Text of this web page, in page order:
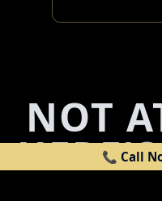
📞 Call
NOT